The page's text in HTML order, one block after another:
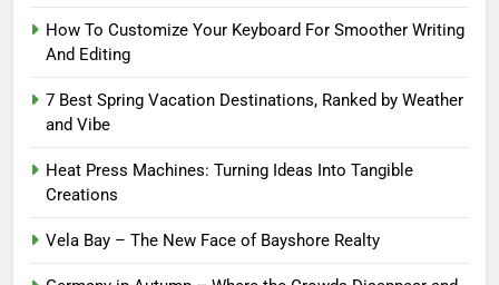
How To Customize Your Keyboard For Smoother Writing
And Editing
7 Best Spring Vacation Destinations, Ranked by Weather
and Vibe
Heat Press Machines: Turning Ideas Into Tangible
Creations
Vela Bay – The New Face of Bayshore Realty